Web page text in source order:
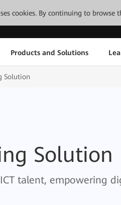
cookies. By continuing to browse
Products and Solutions
Solution
Solution
talent, empowering